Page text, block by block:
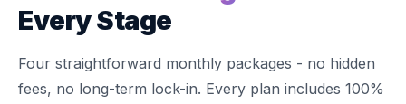
Every Stage
Four straightforward monthly packages - no hidden
fees, no long-term lock-in. Every plan includes 100%